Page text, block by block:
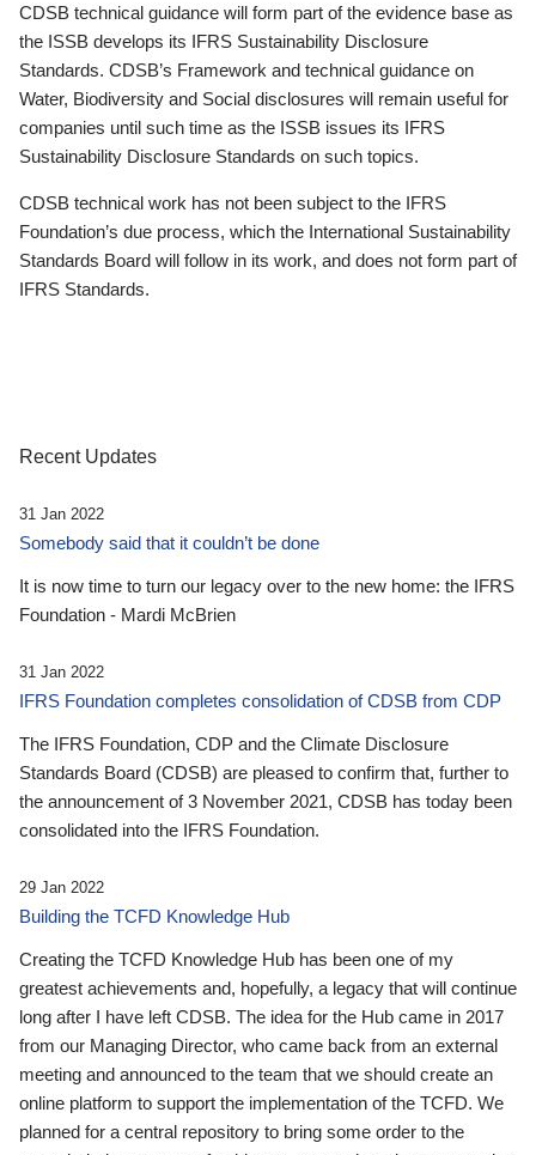
CDSB technical guidance will form part of the evidence base as
the ISSB develops its IFRS Sustainability Disclosure
Standards. CDSB’s Framework and technical guidance on
Water, Biodiversity and Social disclosures will remain useful for
companies until such time as the ISSB issues its IFRS
Sustainability Disclosure Standards on such topics.
CDSB technical work has not been subject to the IFRS
Foundation’s due process, which the International Sustainability
Standards Board will follow in its work, and does not form part of
IFRS Standards.
Recent Updates
31 Jan 2022
Somebody said that it couldn’t be done
It is now time to turn our legacy over to the new home: the IFRS
Foundation - Mardi McBrien
31 Jan 2022
IFRS Foundation completes consolidation of CDSB from CDP
The IFRS Foundation, CDP and the Climate Disclosure
Standards Board (CDSB) are pleased to confirm that, further to
the announcement of 3 November 2021, CDSB has today been
consolidated into the IFRS Foundation.
29 Jan 2022
Building the TCFD Knowledge Hub
Creating the TCFD Knowledge Hub has been one of my
greatest achievements and, hopefully, a legacy that will continue
long after I have left CDSB. The idea for the Hub came in 2017
from our Managing Director, who came back from an external
meeting and announced to the team that we should create an
online platform to support the implementation of the TCFD. We
planned for a central repository to bring some order to the